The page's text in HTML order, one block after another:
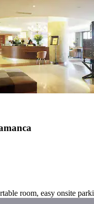
room, easy onsite